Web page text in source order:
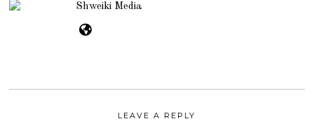
Shweiki Media
LEAVE A REPLY